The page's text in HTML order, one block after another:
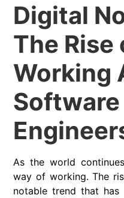
Digital
The Rise
Working
Software
As the world
way of working. The
notable trend that